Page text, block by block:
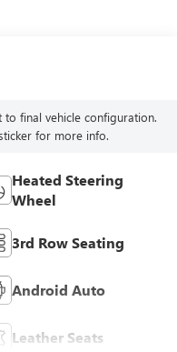
to final vehicle configuration.
for more info.
Heated Steering
Wheel
3rd Row Seating
Android Auto
Leather Seats